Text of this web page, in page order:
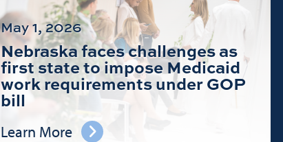
May 1, 2026
Nebraska faces challenges as
first state to impose Medicaid
work requirements under GOP
bill
Learn More